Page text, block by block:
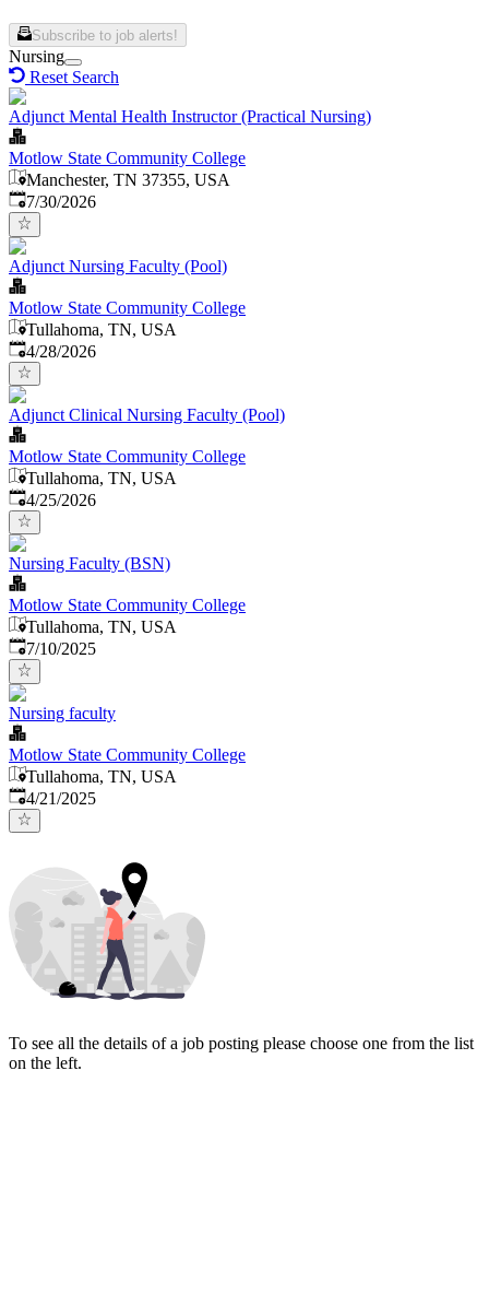
Subscribe to job alerts!
Nursing
Reset Search
Adjunct Mental Health Instructor (Practical Nursing)
Motlow State Community College
Manchester, TN 37355, USA
Published:
7/30/2026
Adjunct Nursing Faculty (Pool)
Motlow State Community College
Tullahoma, TN, USA
Published:
4/28/2026
Adjunct Clinical Nursing Faculty (Pool)
Motlow State Community College
Tullahoma, TN, USA
Published:
4/25/2026
Nursing Faculty (BSN)
Motlow State Community College
Tullahoma, TN, USA
Published:
7/10/2025
Nursing faculty
Motlow State Community College
Tullahoma, TN, USA
Published:
4/21/2025
To see all the details of a job posting please choose one from the list
on the left.